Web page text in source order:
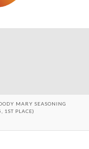
MARY SEASONING
1ST PLACE)